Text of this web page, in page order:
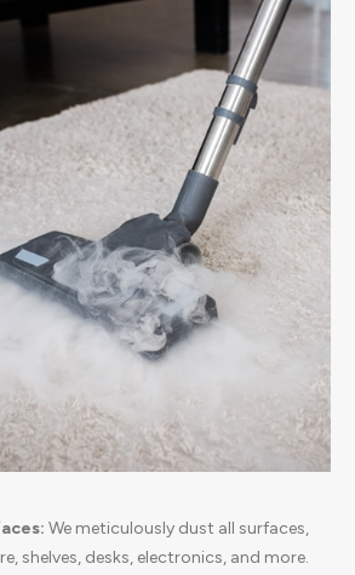
We meticulously dust all surfaces,
shelves, desks, electronics, and more.